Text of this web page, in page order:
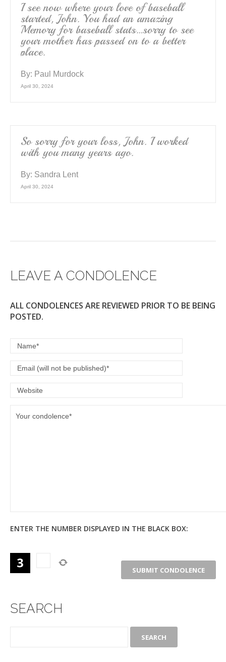
I see now where your love of baseball
started, John. You had an amazing
Memory for baseball stats…sorry to see
your mother has passed on to a better
place.
By: Paul Murdock
April 30, 2024
So sorry for your loss, John. I worked
with you many years ago.
By: Sandra Lent
April 30, 2024
LEAVE A CONDOLENCE
ALL CONDOLENCES ARE REVIEWED PRIOR TO BE BEING
POSTED.
ENTER THE NUMBER DISPLAYED IN THE BLACK BOX:
SEARCH